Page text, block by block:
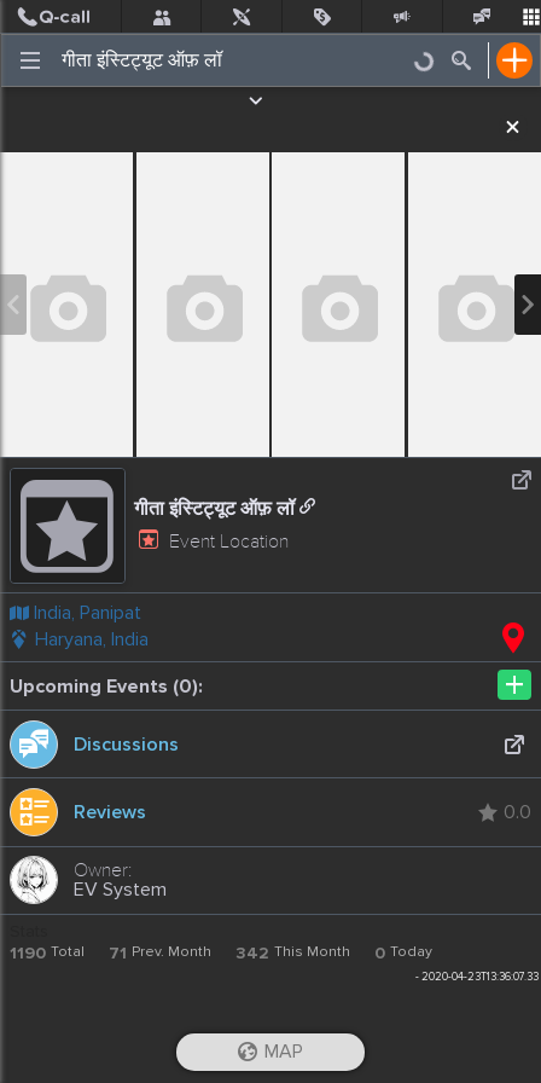
Incidents Jobs Places Nearby Events
गीता इंस्टिट्यूट ऑफ़ लॉ
Event Location
India, Panipat
Haryana, India
Upcoming Events (0):
+
Discussions
Reviews 0.0
EV System
1190 Total 71 Prev. Month 342 This Month 0 Today
-2020-04-23T13:36:07.33
iOS App
MAP
Post